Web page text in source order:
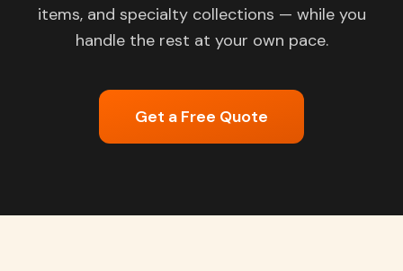
items, and specialty collections — while you
handle the rest at your own pace.
Get a Free Quote